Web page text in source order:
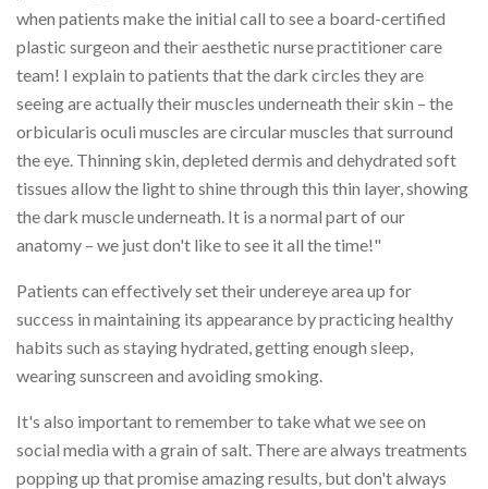
when patients make the initial call to see a board-certified
plastic surgeon and their aesthetic nurse practitioner care
team! I explain to patients that the dark circles they are
seeing are actually their muscles underneath their skin – the
orbicularis oculi muscles are circular muscles that surround
the eye. Thinning skin, depleted dermis and dehydrated soft
tissues allow the light to shine through this thin layer, showing
the dark muscle underneath. It is a normal part of our
anatomy – we just don't like to see it all the time!"
Patients can effectively set their undereye area up for
success in maintaining its appearance by practicing healthy
habits such as staying hydrated, getting enough sleep,
wearing sunscreen and avoiding smoking.
It's also important to remember to take what we see on
social media with a grain of salt. There are always treatments
popping up that promise amazing results, but don't always